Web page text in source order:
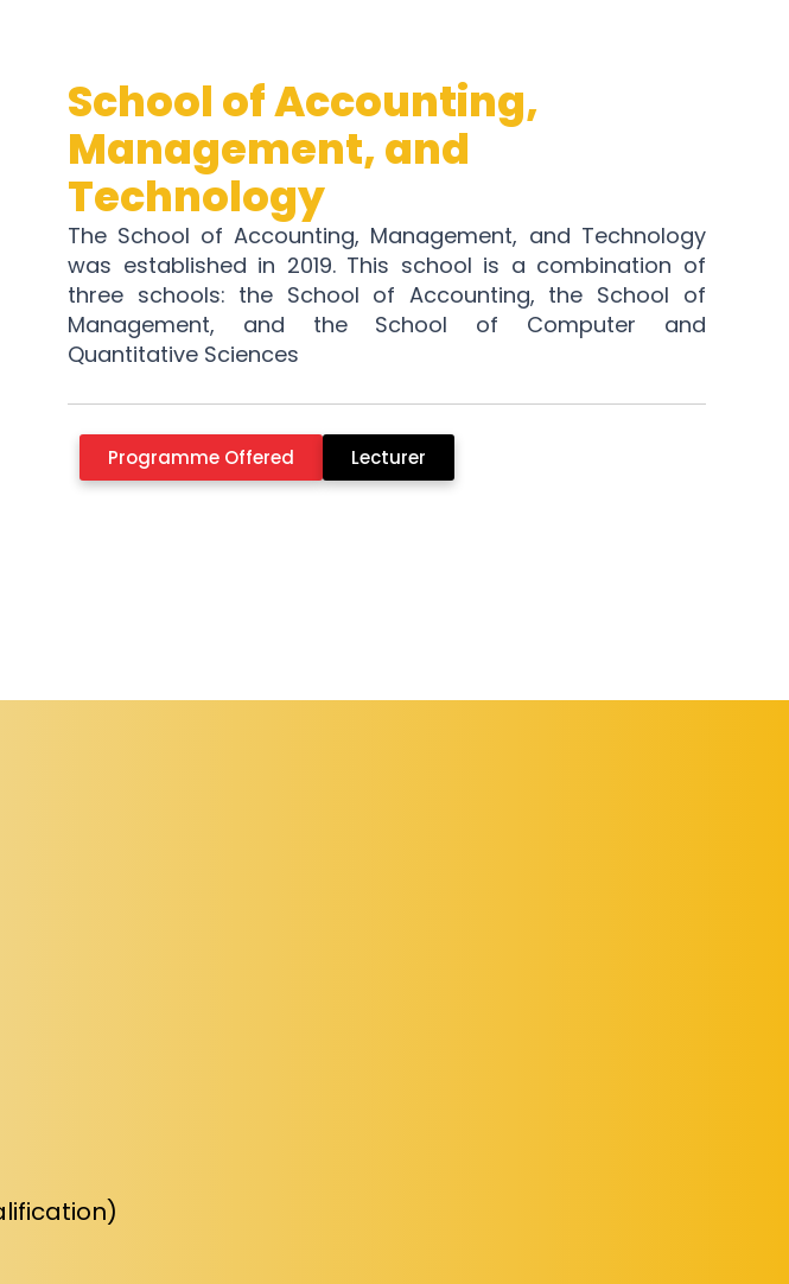
School of Accounting,
Management, and
Technology
The School of Accounting, Management, and Technology
was established in 2019. This school is a combination of
three schools: the School of Accounting, the School of
Management, and the School of Computer and
Quantitative Sciences
Programme Offered Lecturer